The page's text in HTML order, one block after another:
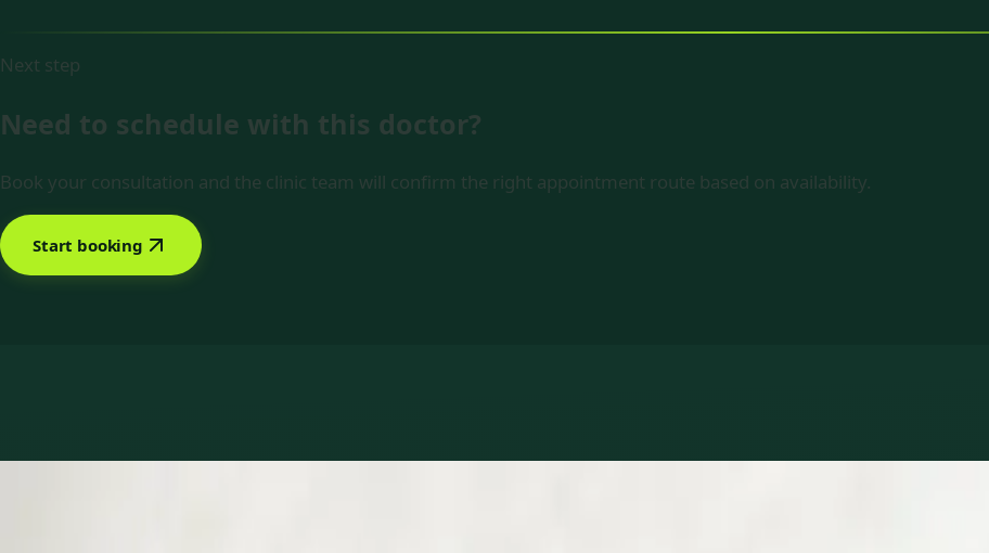
Next step
Need to schedule with this doctor?
Book your consultation and the clinic team will confirm the right appointment route based on availability.
Start booking